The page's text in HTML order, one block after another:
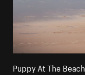
Puppy At The Beach